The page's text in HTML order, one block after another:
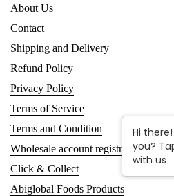
About Us
Contact
Shipping and Delivery
Refund Policy
Privacy Policy
Terms of Service
Terms and Condition
Wholesale account registration
Click & Collect
Abiglobal Foods Products
Hi
you?
with us